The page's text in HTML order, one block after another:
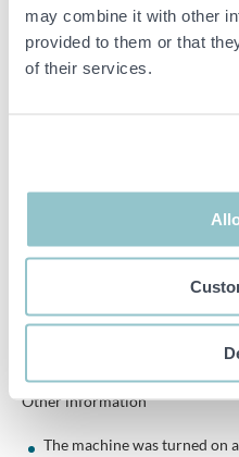
may combine it with other
provided to them or that
of their services.
Calibration certificate included
Calibrated by: Mitutoyo
Equipped with air preparation
Filter
Regulator
Other information
The machine was turned on